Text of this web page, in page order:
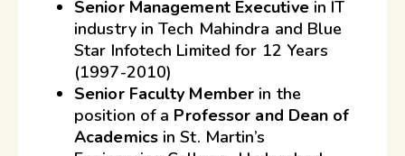
Senior Management Executivein IT
industry in Tech Mahindra and Blue
Star Infotech Limited for 12 Years
(1997-2010)
Senior Faculty Member in the
position of a Professor and Dean of
Academics in St. Martin’s